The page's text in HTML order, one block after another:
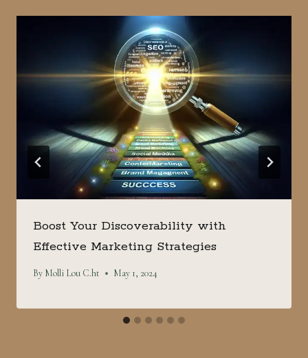
Boost Your Discoverability with
Effective Marketing Strategies
By Molli Lou C.ht May 1, 2024